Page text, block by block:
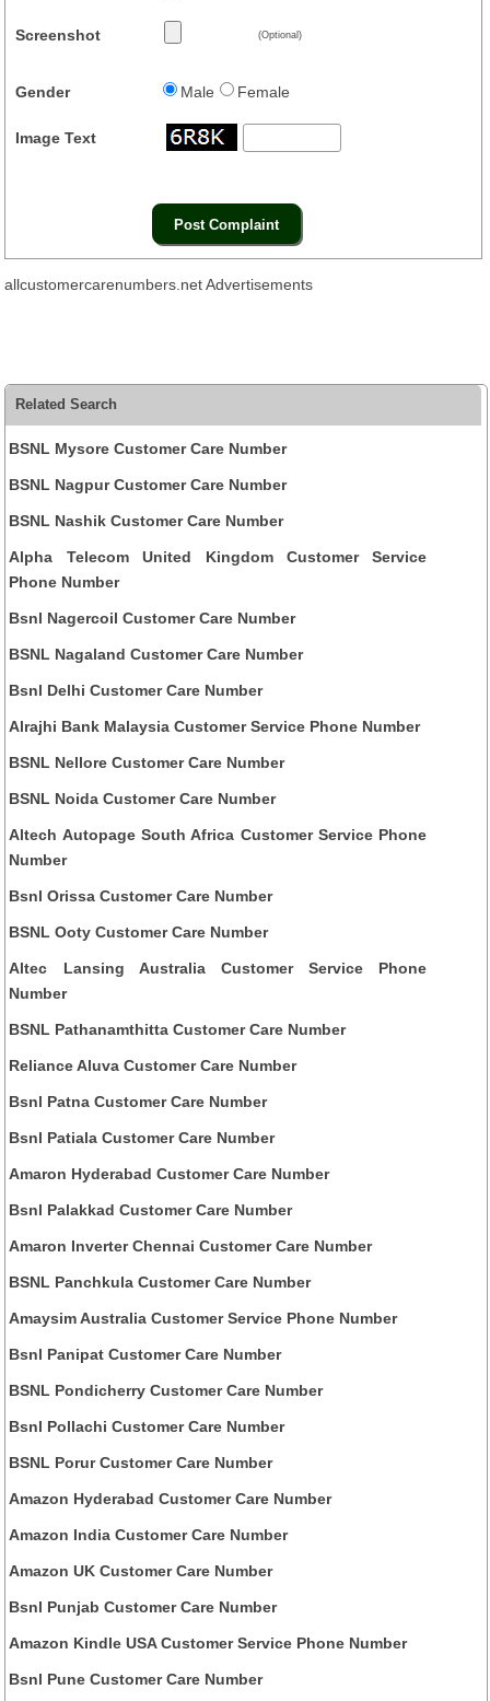
Screenshot (Optional)
Gender Male Female
Image Text
allcustomercarenumbers.net Advertisements
Related Search
BSNL Mysore Customer Care Number
BSNL Nagpur Customer Care Number
BSNL Nashik Customer Care Number
Alpha Telecom United Kingdom Customer Service
Phone Number
Bsnl Nagercoil Customer Care Number
BSNL Nagaland Customer Care Number
Bsnl Delhi Customer Care Number
Alrajhi Bank Malaysia Customer Service Phone Number
BSNL Nellore Customer Care Number
BSNL Noida Customer Care Number
Altech Autopage South Africa Customer Service Phone
Number
Bsnl Orissa Customer Care Number
BSNL Ooty Customer Care Number
Altec Lansing Australia Customer Service Phone
Number
BSNL Pathanamthitta Customer Care Number
Reliance Aluva Customer Care Number
Bsnl Patna Customer Care Number
Bsnl Patiala Customer Care Number
Amaron Hyderabad Customer Care Number
Bsnl Palakkad Customer Care Number
Amaron Inverter Chennai Customer Care Number
BSNL Panchkula Customer Care Number
Amaysim Australia Customer Service Phone Number
Bsnl Panipat Customer Care Number
BSNL Pondicherry Customer Care Number
Bsnl Pollachi Customer Care Number
BSNL Porur Customer Care Number
Amazon Hyderabad Customer Care Number
Amazon India Customer Care Number
Amazon UK Customer Care Number
Bsnl Punjab Customer Care Number
Amazon Kindle USA Customer Service Phone Number
Bsnl Pune Customer Care Number